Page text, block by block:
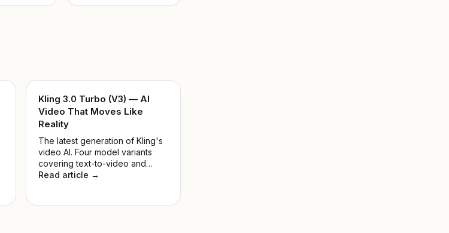
Kling 3.0 Turbo (V3) — AI
Video That Moves Like
Reality
The latest generation of Kling's
video AI. Four model variants
covering text-to-video and
image-to-video, in Standard and
Read article →